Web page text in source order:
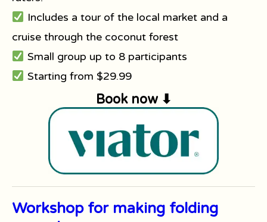
Includes a tour of the local market and a
cruise through the coconut forest
Small group up to 8 participants
Starting from $29.99
Book now ⬇
Workshop for making folding